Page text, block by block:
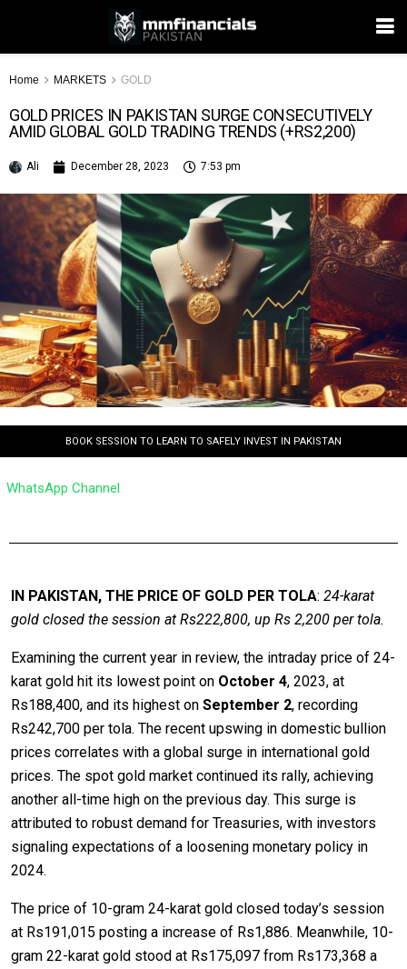
Home MARKETS GOLD
GOLD PRICES IN PAKISTAN SURGE CONSECUTIVELY
AMID GLOBAL GOLD TRADING TRENDS (+RS2,200)
Ali December 28, 2023 7:53 pm
BOOK SESSION TO LEARN TO SAFELY INVEST IN PAKISTAN
WhatsApp Channel
IN PAKISTAN, THE PRICE OF GOLD PER TOLA: 24-karat
gold closed the session at Rs222,800, up Rs 2,200 per tola.
Examining the current year in review, the intraday price of 24-
karat gold hit its lowest point on October 4, 2023, at
Rs188,400, and its highest on September 2, recording
Rs242,700 per tola. The recent upswing in domestic bullion
prices correlates with a global surge in international gold
prices. The spot gold market continued its rally, achieving
another all-time high on the previous day. This surge is
attributed to robust demand for Treasuries, with investors
signaling expectations of a loosening monetary policy in
2024.
The price of 10-gram 24-karat gold closed today’s session
at Rs191,015 posting a increase of Rs1,886. Meanwhile, 10-
gram 22-karat gold stood at Rs175,097 from Rs173,368 a